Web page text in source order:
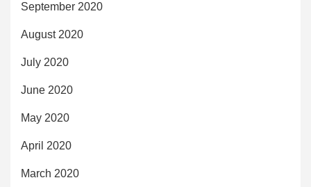
September 2020
August 2020
July 2020
June 2020
May 2020
April 2020
March 2020